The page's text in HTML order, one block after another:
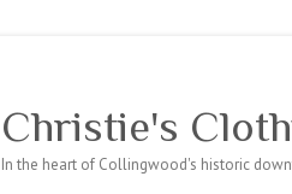
Christie's
In the heart of Collingwood's historic